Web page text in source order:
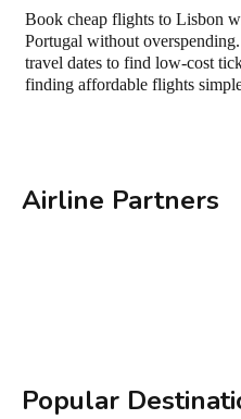
Book cheap flights to Lisbon
Portugal without
travel dates to find low-cost
finding affordable flights
Airline Partners
Popular